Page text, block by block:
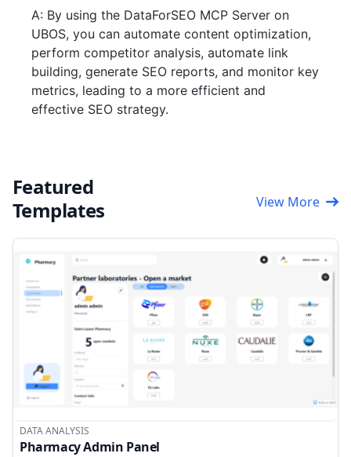
A: By using the DataForSEO MCP Server on
UBOS, you can automate content optimization,
perform competitor analysis, automate link
building, generate SEO reports, and monitor key
metrics, leading to a more efficient and
effective SEO strategy.
Featured
Templates
View More
DATA ANALYSIS
Pharmacy Admin Panel